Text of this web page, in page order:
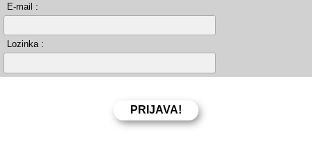
E-mail :
Lozinka :